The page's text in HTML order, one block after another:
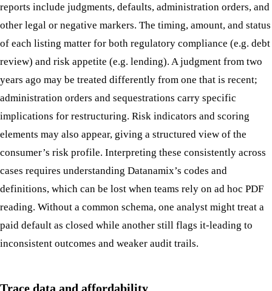
reports include judgments, defaults, administration orders, and
other legal or negative markers. The timing, amount, and status
of each listing matter for both regulatory compliance (e.g. debt
review) and risk appetite (e.g. lending). A judgment from two
years ago may be treated differently from one that is recent;
administration orders and sequestrations carry specific
implications for restructuring. Risk indicators and scoring
elements may also appear, giving a structured view of the
consumer’s risk profile. Interpreting these consistently across
cases requires understanding Datanamix’s codes and
definitions, which can be lost when teams rely on ad hoc PDF
reading. Without a common schema, one analyst might treat a
paid default as closed while another still flags it-leading to
inconsistent outcomes and weaker audit trails.
Trace data and affordability